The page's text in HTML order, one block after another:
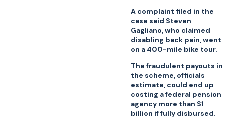
A complaint filed in the
case said Steven
Gagliano, who claimed
disabling back pain, went
on a 400-mile bike tour.
The fraudulent payouts in
the scheme, officials
estimate, could end up
costing a federal pension
agency more than $1
billion if fully disbursed.